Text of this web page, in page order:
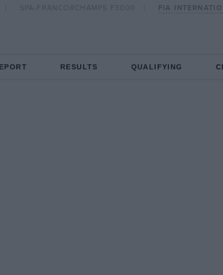
SPA-FRANCORCHAMPS F3000 FIA
RESULTS QUALIFYING